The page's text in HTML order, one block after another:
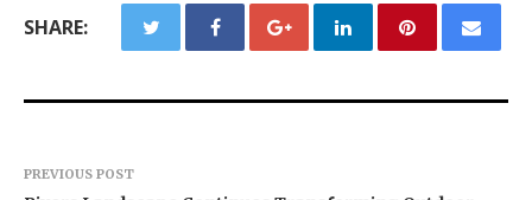
SHARE:
PREVIOUS POST